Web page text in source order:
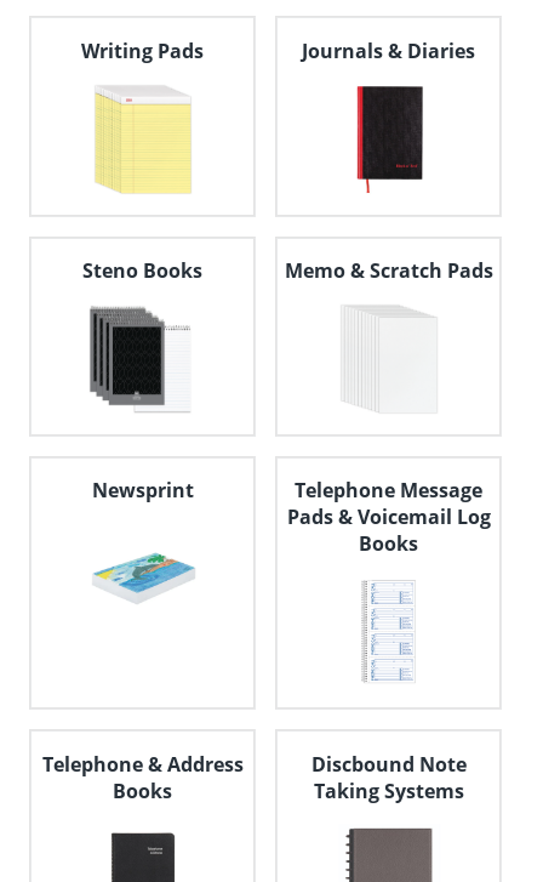
"Right"
arrow
main
menu.
Writing Pads Journals & Diaries
Steno Books Memo & Scratch Pads
Newsprint
Telephone Message
Pads & Voicemail Log
Books
Telephone & Address
Books
Discbound Note
Taking Systems